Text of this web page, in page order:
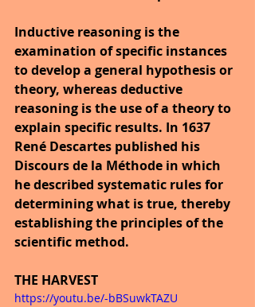
Inductive reasoning is the
examination of specific instances
to develop a general hypothesis or
theory, whereas deductive
reasoning is the use of a theory to
explain specific results. In 1637
René Descartes published his
Discours de la Méthode in which
he described systematic rules for
determining what is true, thereby
establishing the principles of the
scientific method.
THE HARVEST
https://youtu.be/-bBSuwkTAZU